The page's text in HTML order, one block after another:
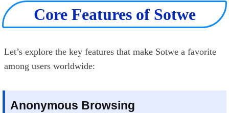
Core Features of Sotwe
Let’s explore the key features that make Sotwe a favorite
among users worldwide:
Anonymous Browsing